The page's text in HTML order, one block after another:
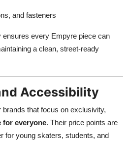
and fasteners
every Empyre piece can
a clean, street-ready
Accessibility
that focus on exclusivity,
for everyone. Their price points are
for young skaters, students, and